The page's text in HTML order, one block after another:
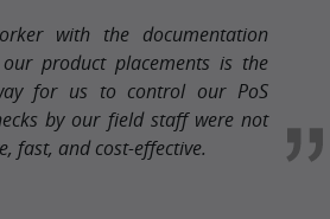
with the documentation
product placements is the
for us to control our PoS
by our field staff were not
fast, and cost-effective.